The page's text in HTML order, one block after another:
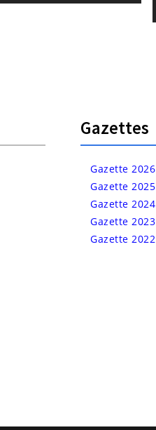
Gazettes
Gazette 2026
Gazette 2025
Gazette 2024
Gazette 2023
Gazette 2022